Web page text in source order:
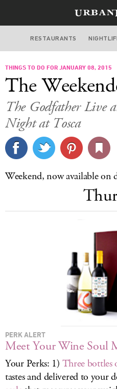
SAN
FOOD&
STYLE
RESTAURANTS
THINGS TO DO FOR JANUARY 08, 2015
The
The Godfather Live
Night at Tosca
Weekend, now available on
PERK ALERT
Meet Your Wine Soul
Your Perks: 1) Three bottles
tastes and delivered to your